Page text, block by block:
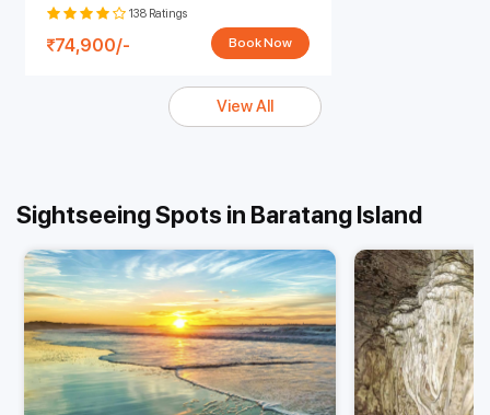
138 Ratings
74,900/- Book Now
View All
Sightseeing Spots in Baratang Island